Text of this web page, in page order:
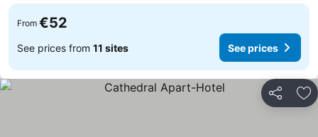
From €52
See prices from 11 sites See prices
Share